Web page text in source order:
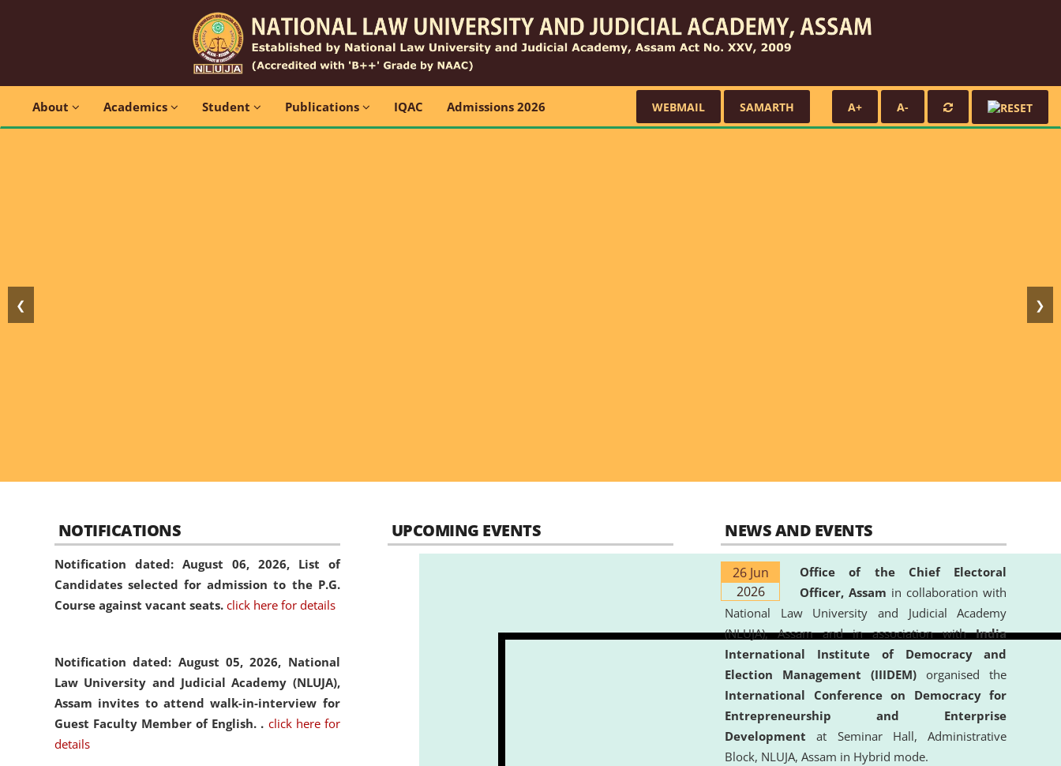
About Academics Student Publications IQAC Admissions 2026 WEBMAIL SAMARTH A+ A-
❮ ❯
NOTIFICATIONS
Notification dated: August 06, 2026, List of
Candidates selected for admission to the P.G.
Course against vacant seats. click here for details
Notification dated: August 05, 2026, National
Law University and Judicial Academy (NLUJA),
Assam invites to attend walk-in-interview for
Guest Faculty Member of English. . click here for
details
UPCOMING EVENTS NEWS AND EVENTS
26 Jun
2026
Office of the Chief Electoral
Officer, Assam in collaboration with
National Law University and Judicial Academy
(NLUJA), Assam and in association withIndia
International Institute of Democracy and
Election Management (IIIDEM) organised the
International Conference on Democracy for
Entrepreneurship and Enterprise
Development at Seminar Hall, Administrative
Block, NLUJA, Assam in Hybrid mode.